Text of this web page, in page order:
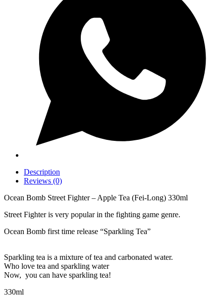
Description
Reviews (0)
Ocean Bomb Street Fighter – Apple Tea (Fei-Long) 330ml
Street Fighter is very popular in the fighting game genre.
Ocean Bomb first time release “Sparkling Tea”
Sparkling tea is a mixture of tea and carbonated water.
Who love tea and sparkling water
Now, you can have sparkling tea!
330ml